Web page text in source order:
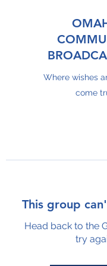
Where wishes
come
This group
Head back to the
try